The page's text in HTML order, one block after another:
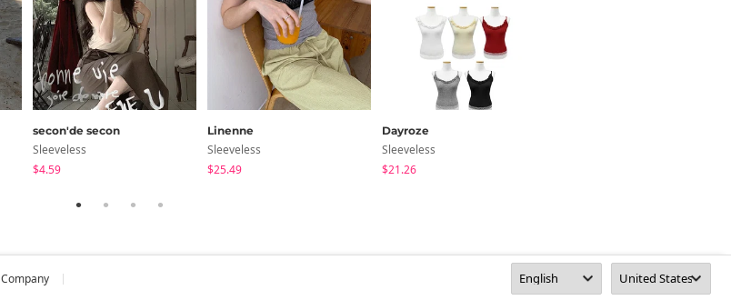
secon'de secon
Sleeveless
$4.59
Linenne
Sleeveless
$25.49
Dayroze
Sleeveless
$21.26
Company